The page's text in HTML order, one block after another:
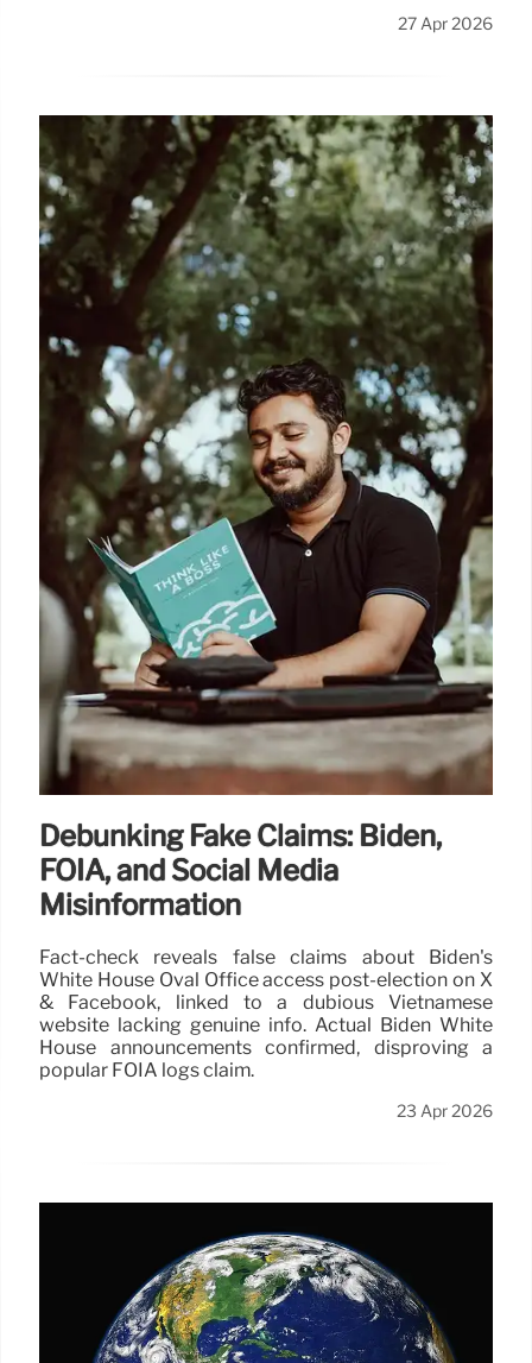
27 Apr 2026
Debunking Fake Claims: Biden,
FOIA, and Social Media
Misinformation
Fact-check reveals false claims about Biden's
White House Oval Office access post-election on X
& Facebook, linked to a dubious Vietnamese
website lacking genuine info. Actual Biden White
House announcements confirmed, disproving a
popular FOIA logs claim.
23 Apr 2026